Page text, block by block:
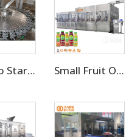
How To Start Mineral Water Plant Factory Small Fruit Orange Mango Juice Hot Filling Bottling Machine